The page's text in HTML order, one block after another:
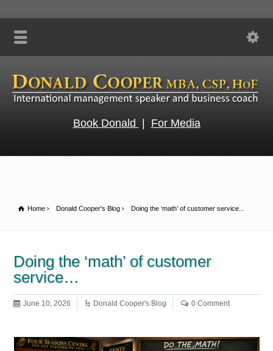
Book Donald | For Media
Home Donald Cooper's Blog Doing the ‘math’ of customer service...
Doing the ‘math’ of customer
service…
June 10, 2026 Donald Cooper's Blog 0 Comment